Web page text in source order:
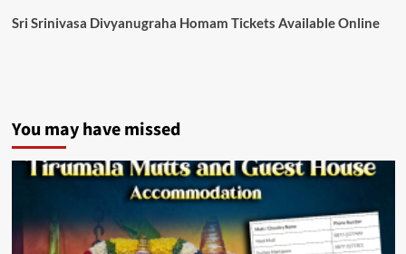
Sri Srinivasa Divyanugraha Homam Tickets Available Online
You may have missed